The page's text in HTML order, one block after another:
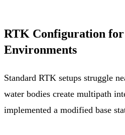
RTK Configuration for
Environments
Standard RTK setups struggle
water bodies create multipath
implemented a modified base